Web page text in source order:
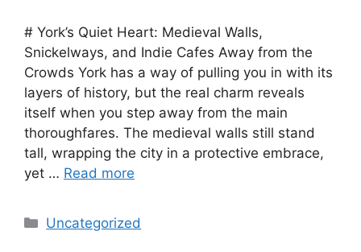
# York’s Quiet Heart: Medieval Walls,
Snickelways, and Indie Cafes Away from the
Crowds York has a way of pulling you in with its
layers of history, but the real charm reveals
itself when you step away from the main
thoroughfares. The medieval walls still stand
tall, wrapping the city in a protective embrace,
yet … Read more
Categories
Uncategorized